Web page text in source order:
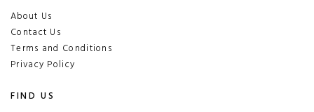
About Us
Contact Us
Terms and Conditions
Privacy Policy
FIND US